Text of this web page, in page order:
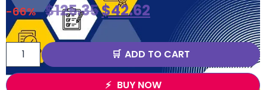
-66% $125.35$42.62
ADD TO CART
BUY NOW